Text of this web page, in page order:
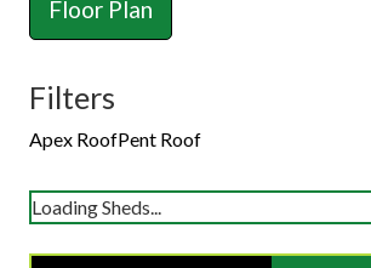
Floor Plan
Filters
Apex RoofPent Roof
Loading Sheds...